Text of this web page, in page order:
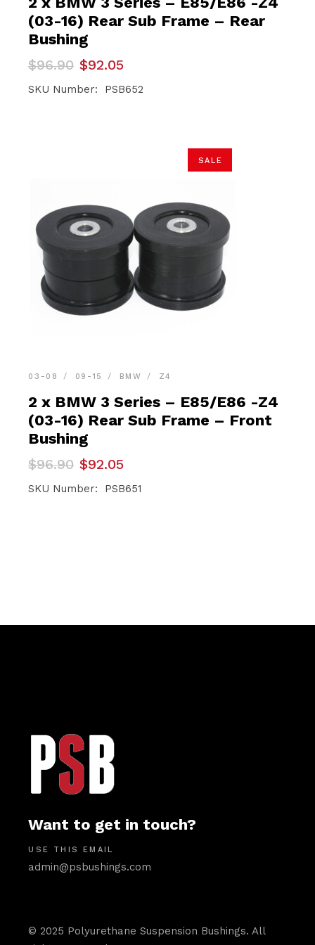
(03-16) Rear Sub Frame – Rear
Bushing
$96.90
Original
price
was:
$92.05
Current
price
is:
SKU Number: PSB652
SALE
03-08 09-15 BMW Z4
2 x BMW 3 Series – E85/E86 -Z4
(03-16) Rear Sub Frame – Front
Bushing
$96.90
Original
price
was:
$92.05
Current
price
is:
SKU Number: PSB651
Want to get in touch?
USE THIS EMAIL
admin@psbushings.com
© 2025 Polyurethane Suspension Bushings. All